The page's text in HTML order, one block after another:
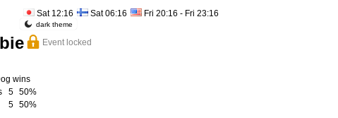
Sat 12:16 Sat 06:16 Fri 20:16 - Fri 23:16
dark theme
Event locked
wins
5
50%
5 50%